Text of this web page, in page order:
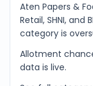
Aten Papers &
Retail, SHNI, and
category is
Allotment
data is live.